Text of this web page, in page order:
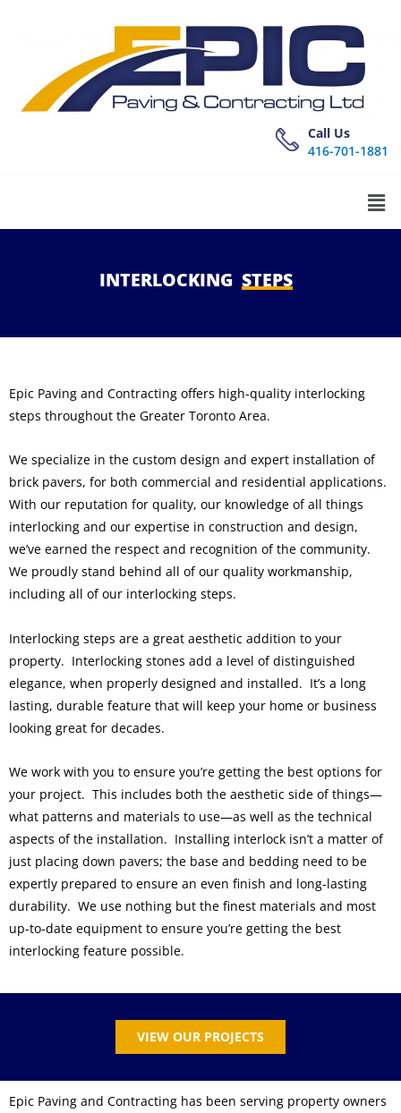
Call Us
416-701-1881
INTERLOCKING STEPS
Epic Paving and Contracting offers high-quality interlocking
steps throughout the Greater Toronto Area.
We specialize in the custom design and expert installation of
brick pavers, for both commercial and residential applications.
With our reputation for quality, our knowledge of all things
interlocking and our expertise in construction and design,
we’ve earned the respect and recognition of the community.
We proudly stand behind all of our quality workmanship,
including all of our interlocking steps.
Interlocking steps are a great aesthetic addition to your
property. Interlocking stones add a level of distinguished
elegance, when properly designed and installed. It’s a long
lasting, durable feature that will keep your home or business
looking great for decades.
We work with you to ensure you’re getting the best options for
your project. This includes both the aesthetic side of things—
what patterns and materials to use—as well as the technical
aspects of the installation. Installing interlock isn’t a matter of
just placing down pavers; the base and bedding need to be
expertly prepared to ensure an even finish and long-lasting
durability. We use nothing but the finest materials and most
up-to-date equipment to ensure you’re getting the best
interlocking feature possible.
VIEW OUR PROJECTS
Epic Paving and Contracting has been serving property owners